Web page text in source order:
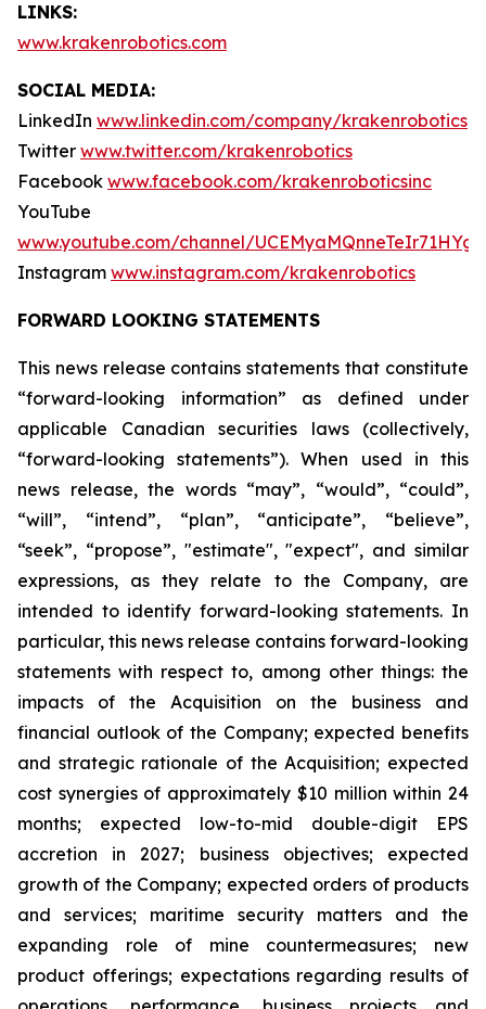
LINKS:
www.krakenrobotics.com
SOCIAL MEDIA:
LinkedIn www.linkedin.com/company/krakenrobotics
Twitter www.twitter.com/krakenrobotics
Facebook www.facebook.com/krakenroboticsinc
YouTube
www.youtube.com/channel/
Instagram www.instagram.com/krakenrobotics
FORWARD LOOKING STATEMENTS
This news release contains statements that constitute
“forward-looking information” as defined under
applicable Canadian securities laws (collectively,
“forward-looking statements”). When used in this
news release, the words “may”, “would”, “could”,
“will”, “intend”, “plan”, “anticipate”, “believe”,
“seek”, “propose”, "estimate", "expect", and similar
expressions, as they relate to the Company, are
intended to identify forward-looking statements. In
particular, this news release contains forward-looking
statements with respect to, among other things: the
impacts of the Acquisition on the business and
financial outlook of the Company; expected benefits
and strategic rationale of the Acquisition; expected
cost synergies of approximately $10 million within 24
months; expected low-to-mid double-digit EPS
accretion in 2027; business objectives; expected
growth of the Company; expected orders of products
and services; maritime security matters and the
expanding role of mine countermeasures; new
product offerings; expectations regarding results of